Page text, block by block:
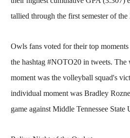
tallied through the first semester of
Owls fans voted for their top
the hashtag #NOTO20 in tweets. The
moment was the volleyball squad's
individual moment was Bradley
game against Middle Tennessee State